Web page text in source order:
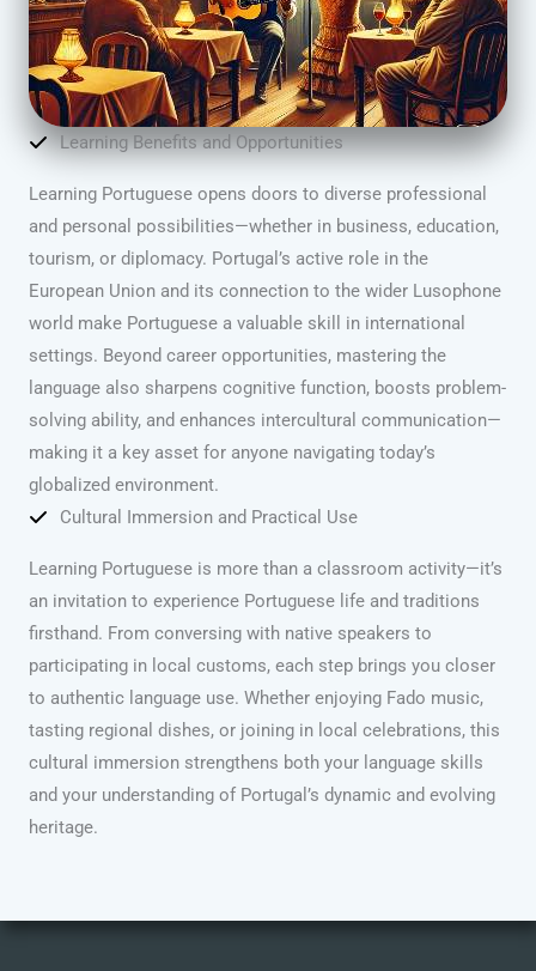
Learning Benefits and Opportunities
Learning Portuguese opens doors to diverse professional
and personal possibilities—whether in business, education,
tourism, or diplomacy. Portugal’s active role in the
European Union and its connection to the wider Lusophone
world make Portuguese a valuable skill in international
settings. Beyond career opportunities, mastering the
language also sharpens cognitive function, boosts problem-
solving ability, and enhances intercultural communication—
making it a key asset for anyone navigating today’s
globalized environment.
Cultural Immersion and Practical Use
Learning Portuguese is more than a classroom activity—it’s
an invitation to experience Portuguese life and traditions
firsthand. From conversing with native speakers to
participating in local customs, each step brings you closer
to authentic language use. Whether enjoying Fado music,
tasting regional dishes, or joining in local celebrations, this
cultural immersion strengthens both your language skills
and your understanding of Portugal’s dynamic and evolving
heritage.